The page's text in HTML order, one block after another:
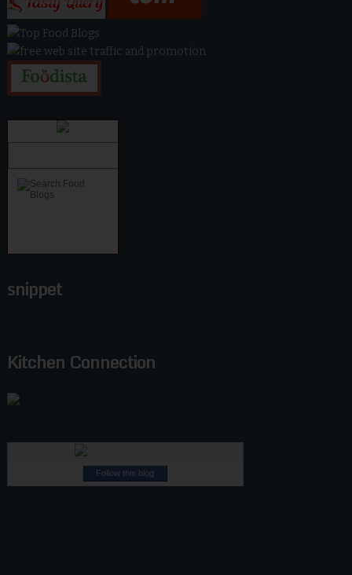
snippet
Kitchen Connection
Follow this blog